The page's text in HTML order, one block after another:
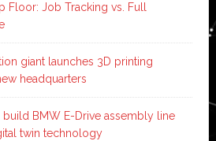
Floor: Job Tracking vs. Full
giant launches 3D printing
headquarters
build BMW E-Drive assembly line
twin technology